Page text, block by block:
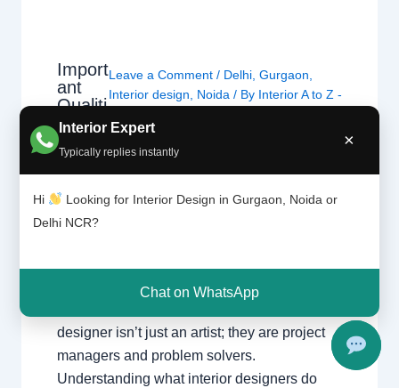
Interior Expert
Typically replies instantly
×
Hi
Looking for Interior Design in Gurgaon, Noida or
Delhi NCR?
Chat on WhatsApp
Import
ant
Qualiti
es of
Interio
r
Desig
ners
Leave a Comment / Delhi ,Gurgaon
Interior design
Noida / By Interior A to Z -
Delhi,Delhi
interior,interior Decorator
design,Interior designing,Interior
designs
,Interiors NCR
hiring a professional for your home or office.
designer isn’t just an artist; they are project
managers and problem solvers.
Understanding what interior designers do